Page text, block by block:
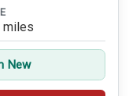
miles
New